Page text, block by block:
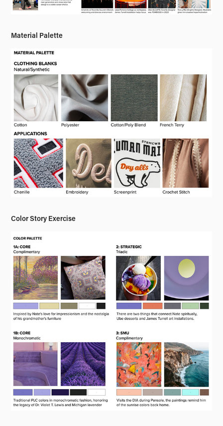
Material Palette
Color Story Exercise